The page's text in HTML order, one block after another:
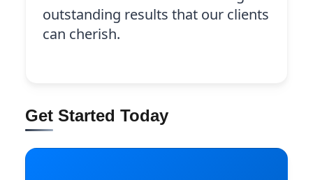
outstanding results that our clients
can cherish.
Get Started Today